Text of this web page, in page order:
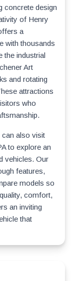
concrete design
of Henry
a
with thousands
the industrial
Art
and rotating
attractions
who
can also visit
to explore an
vehicles. Our
features,
models so
comfort,
an inviting
that